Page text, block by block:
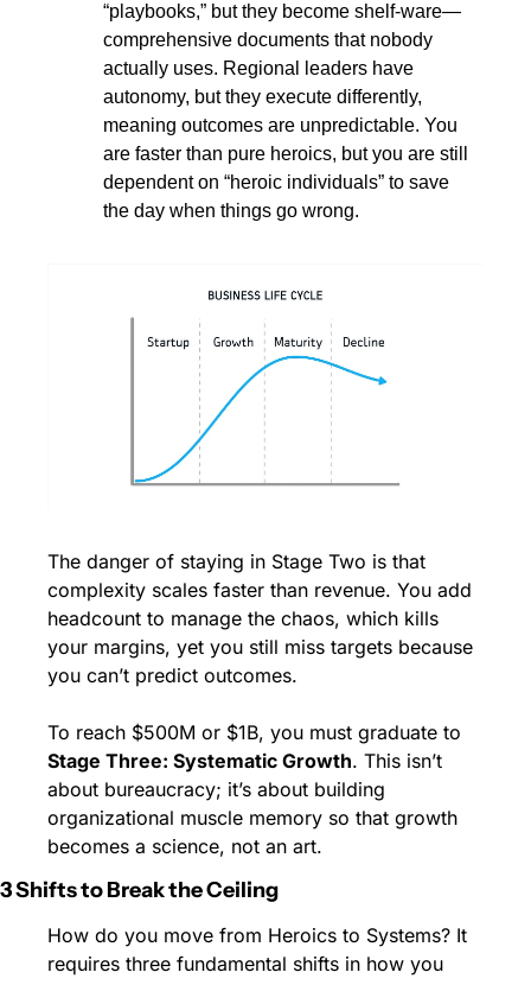
“playbooks,” but they become shelf-ware—
comprehensive documents that nobody
actually uses. Regional leaders have
autonomy, but they execute differently,
meaning outcomes are unpredictable. You
are faster than pure heroics, but you are still
dependent on “heroic individuals” to save
the day when things go wrong.
The danger of staying in Stage Two is that
complexity scales faster than revenue. You add
headcount to manage the chaos, which kills
your margins, yet you still miss targets because
you can’t predict outcomes.
Stage Three: Systematic Growth. This isn’t
about bureaucracy; it’s about building
organizational muscle memory so that growth
becomes a science, not an art.
3 Shifts to Break the Ceiling
How do you move from Heroics to Systems? It
requires three fundamental shifts in how you